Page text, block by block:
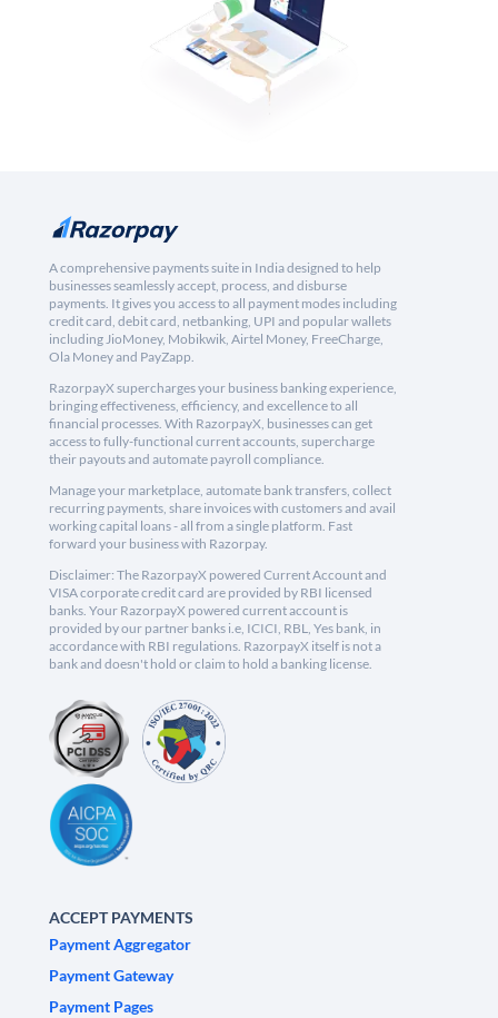
A comprehensive payments suite in India designed to help
businesses seamlessly accept, process, and disburse
payments. It gives you access to all payment modes including
credit card, debit card, netbanking, UPI and popular wallets
including JioMoney, Mobikwik, Airtel Money, FreeCharge,
Ola Money and PayZapp.
RazorpayX supercharges your business banking experience,
bringing effectiveness, efficiency, and excellence to all
financial processes. With RazorpayX, businesses can get
access to fully-functional current accounts, supercharge
their payouts and automate payroll compliance.
Manage your marketplace, automate bank transfers, collect
recurring payments, share invoices with customers and avail
working capital loans - all from a single platform. Fast
forward your business with Razorpay.
Disclaimer: The RazorpayX powered Current Account and
VISA corporate credit card are provided by RBI licensed
banks. Your RazorpayX powered current account is
provided by our partner banks i.e, ICICI, RBL, Yes bank, in
accordance with RBI regulations. RazorpayX itself is not a
bank and doesn't hold or claim to hold a banking license.
ACCEPT PAYMENTS
Payment Aggregator
Payment Gateway
Payment Pages